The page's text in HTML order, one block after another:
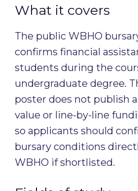
What it covers
The public WBHO
confirms financial
students during the
undergraduate degree.
poster does not publish
value or line-by-line
so applicants should
bursary conditions
WBHO if shortlisted.